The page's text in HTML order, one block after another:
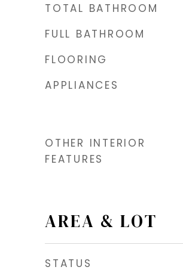
TOTAL BATHROOM
FULL BATHROOM
FLOORING
APPLIANCES
OTHER INTERIOR
FEATURES
AREA & LOT
STATUS